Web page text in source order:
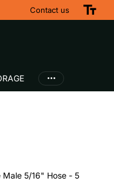
Contact us
Male 5/16" Hose - 5